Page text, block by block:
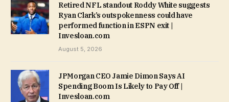
Retired NFL standout Roddy White suggests
Ryan Clark’s outspokenness could have
performed function in ESPN exit |
Invesloan.com
August 5, 2026
JPMorgan CEO Jamie Dimon Says AI
Spending Boom Is Likely to Pay Off |
Invesloan.com